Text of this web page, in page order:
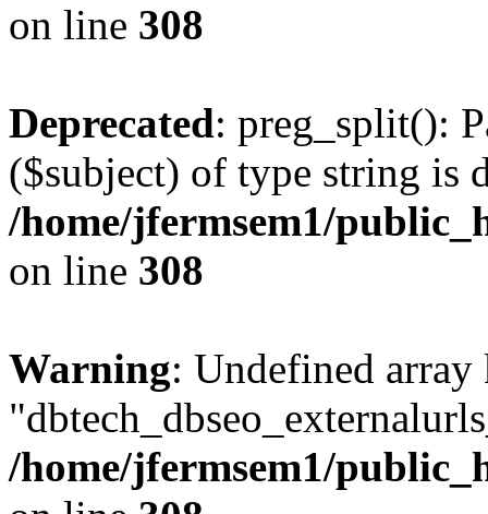
on line 308
Deprecated: preg_split():
($subject) of type string is
/home/jfermsem1/
on line 308
Warning: Undefined array
/home/jfermsem1/